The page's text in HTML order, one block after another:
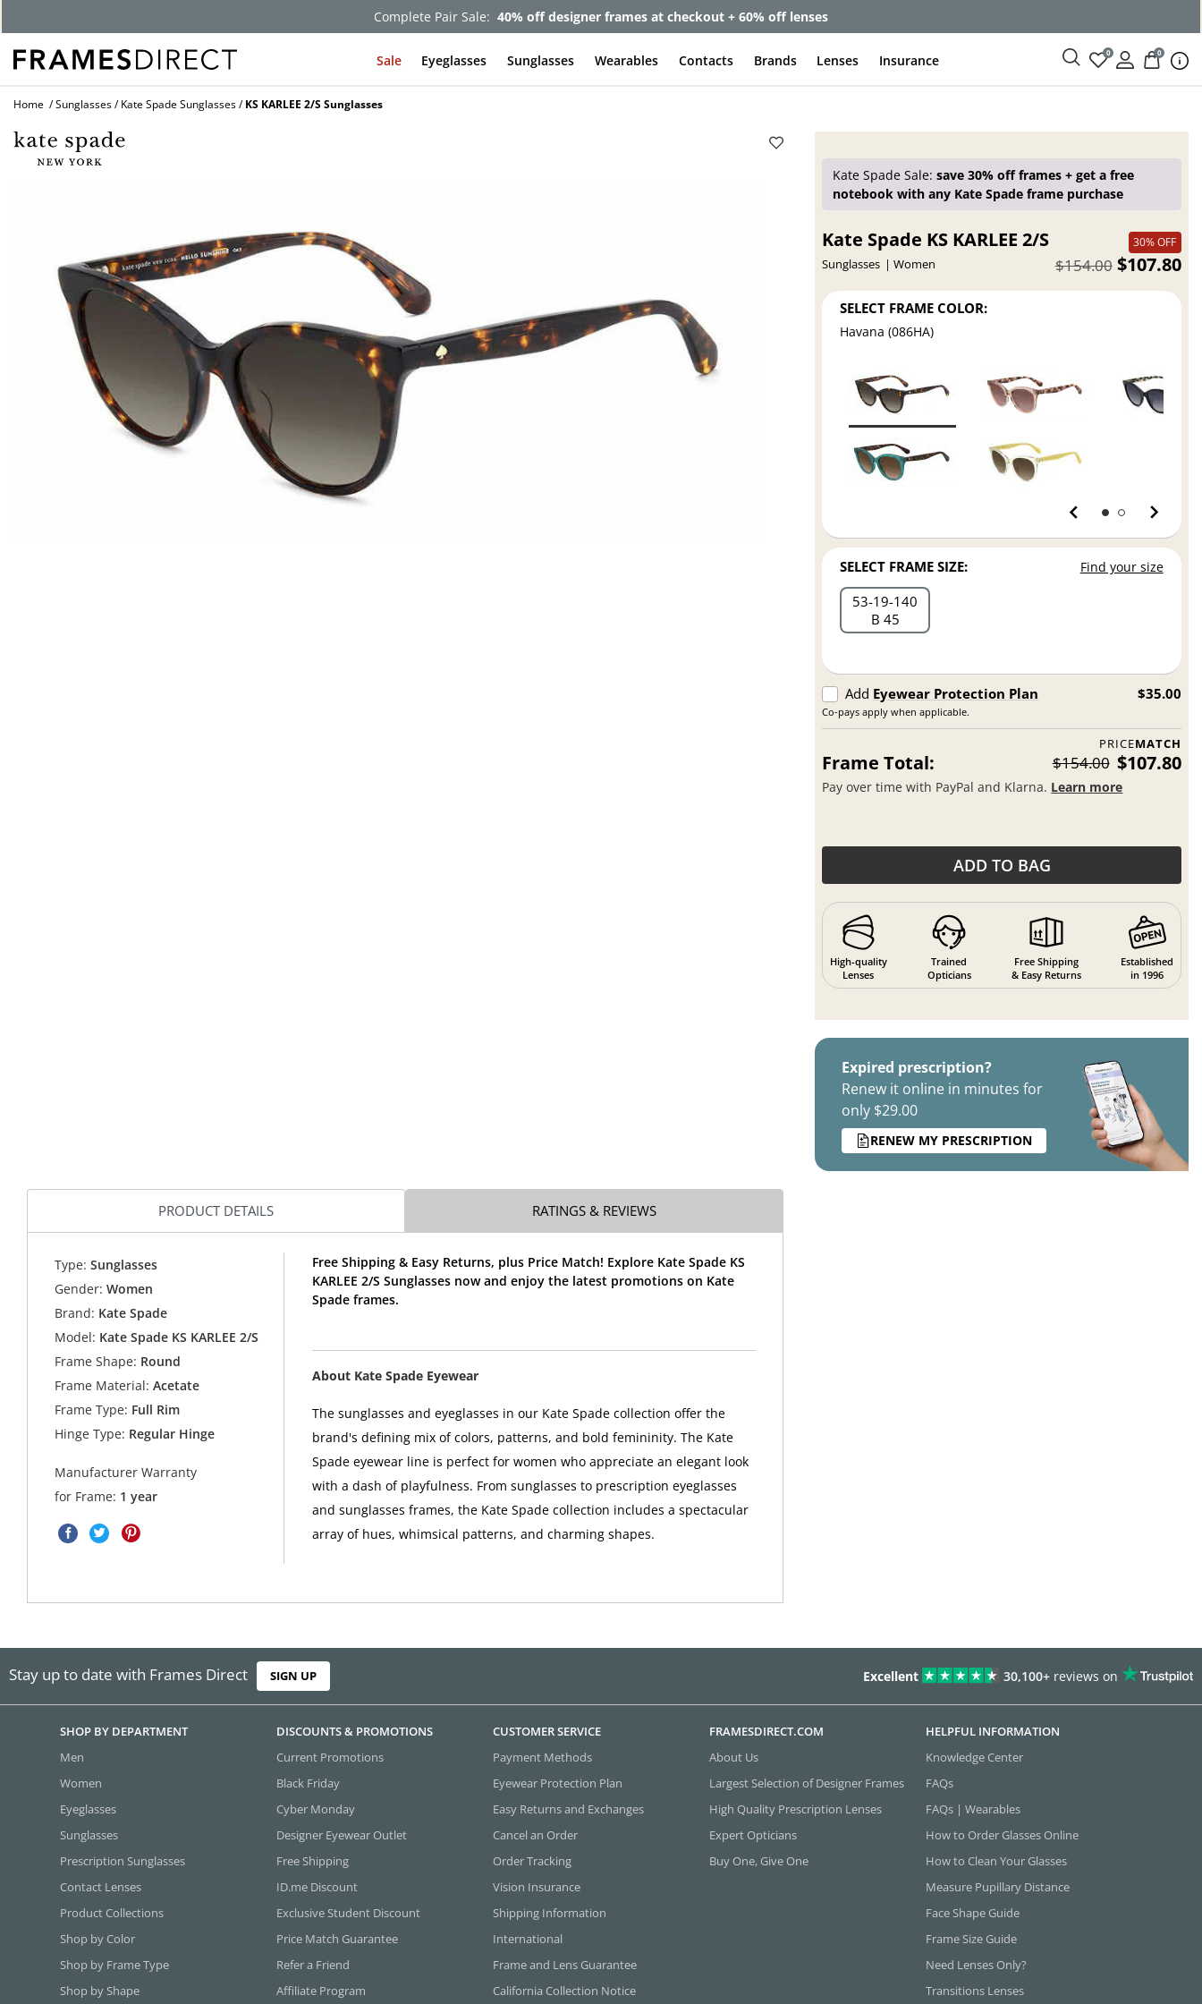
Complete Pair Sale: 40% off designer frames at checkout + 60% off lenses
Sale Eyeglasses Sunglasses Wearables Contacts Brands Lenses Insurance 0 0
Home Sunglasses Kate Spade Sunglasses KS KARLEE 2/S Sunglasses
Kate Spade Sale:save 30% off frames + get a free
notebook with any Kate Spade frame purchase
Kate Spade KS KARLEE 2/S
Sunglasses Women
30% OFF
$107.80
$154.00
SELECT FRAME COLOR:
Havana (086HA)
SELECT FRAME SIZE: Find your size
53 19 140
B 45
Add Eyewear Protection Plan
Co-pays apply when applicable.
$35.00
PRICEMATCH
Frame Total: $154.00 $107.80
Pay over time with PayPal and Klarna. Learn more
ADD TO BAG
High-quality
Lenses
Trained
Opticians
Free Shipping
& Easy Returns
Established
in 1996
Expired prescription?
Renew it online in minutes for
only $29.00
RENEW MY PRESCRIPTION
PRODUCT DETAILS RATINGS & REVIEWS
Type: Sunglasses
Gender: Women
Brand: Kate Spade
Model: Kate Spade KS KARLEE 2/S
Frame Shape: Round
Frame Material: Acetate
Frame Type: Full Rim
Hinge Type: Regular Hinge
Manufacturer Warranty
for Frame: 1 year
Free Shipping & Easy Returns, plus Price Match! Explore Kate Spade KS
KARLEE 2/S Sunglasses now and enjoy the latest promotions on Kate
Spade frames.
About Kate Spade Eyewear
The sunglasses and eyeglasses in our Kate Spade collection offer the
brand's defining mix of colors, patterns, and bold femininity. The Kate
Spade eyewear line is perfect for women who appreciate an elegant look
with a dash of playfulness. From sunglasses to prescription eyeglasses
and sunglasses frames, the Kate Spade collection includes a spectacular
array of hues, whimsical patterns, and charming shapes.
Stay up to date with Frames Direct SIGN UP Excellent 30,100+ reviews on
SHOP BY DEPARTMENT
Men
Women
Eyeglasses
Sunglasses
Prescription Sunglasses
Contact Lenses
Product Collections
Shop by Color
Shop by Frame Type
Shop by Shape
DISCOUNTS & PROMOTIONS
Current Promotions
Black Friday
Cyber Monday
Designer Eyewear Outlet
Free Shipping
ID.me Discount
Exclusive Student Discount
Price Match Guarantee
Refer a Friend
Affiliate Program
CUSTOMER SERVICE
Payment Methods
Eyewear Protection Plan
Easy Returns and Exchanges
Cancel an Order
Order Tracking
Vision Insurance
Shipping Information
International
Frame and Lens Guarantee
California Collection Notice
FRAMESDIRECT.COM
About Us
Largest Selection of Designer Frames
High Quality Prescription Lenses
Expert Opticians
Buy One, Give One
HELPFUL INFORMATION
Knowledge Center
FAQs
FAQs | Wearables
How to Order Glasses Online
How to Clean Your Glasses
Measure Pupillary Distance
Face Shape Guide
Frame Size Guide
Need Lenses Only?
Transitions Lenses